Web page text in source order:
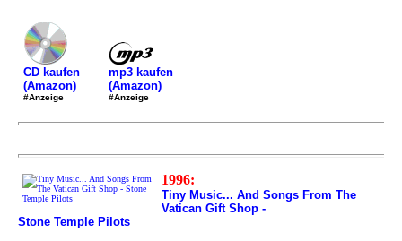
CD kaufen
(Amazon)
#Anzeige
mp3 kaufen
(Amazon)
#Anzeige
1996:
Tiny Music... And Songs From The
Vatican Gift Shop -
Stone Temple Pilots